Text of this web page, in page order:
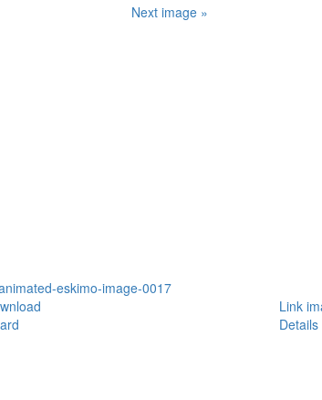
Next image »
Link
Details